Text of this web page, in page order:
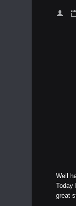
Well
Today
great